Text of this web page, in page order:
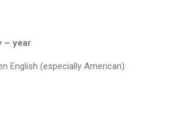
– year
English (especially American):